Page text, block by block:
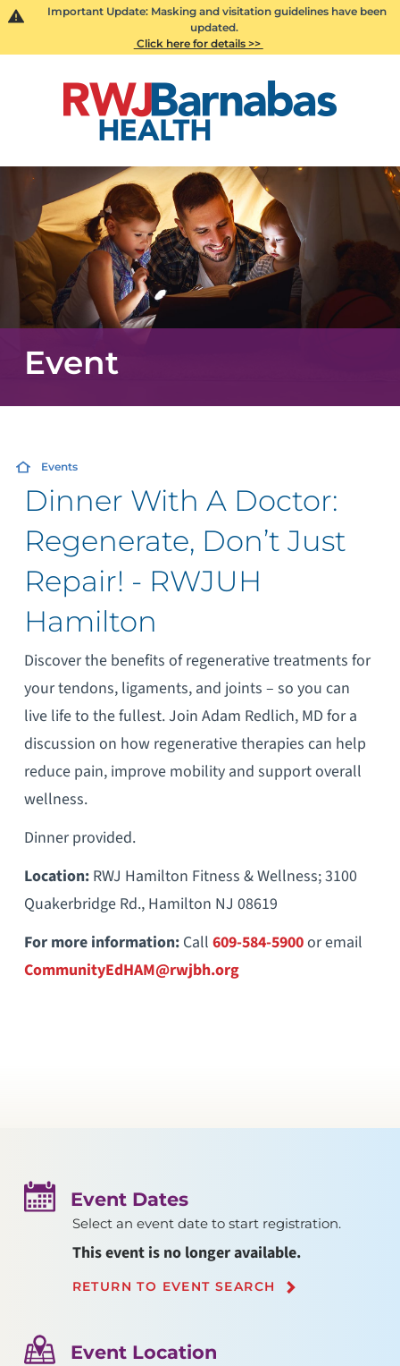
Important Update: Masking and visitation guidelines have been
updated.
Click here for details >>
Event
Events
Dinner With A Doctor:
Regenerate, Don’t Just
Repair! - RWJUH
Hamilton
Discover the benefits of regenerative treatments for
your tendons, ligaments, and joints – so you can
live life to the fullest. Join Adam Redlich, MD for a
discussion on how regenerative therapies can help
reduce pain, improve mobility and support overall
wellness.
Dinner provided.
Location: RWJ Hamilton Fitness & Wellness; 3100
Quakerbridge Rd., Hamilton NJ 08619
For more information:Call 609-584-5900or email
CommunityEdHAM@rwjbh.org
Event Dates
Select an event date to start registration.
This event is no longer available.
RETURN TO EVENT SEARCH
Event Location